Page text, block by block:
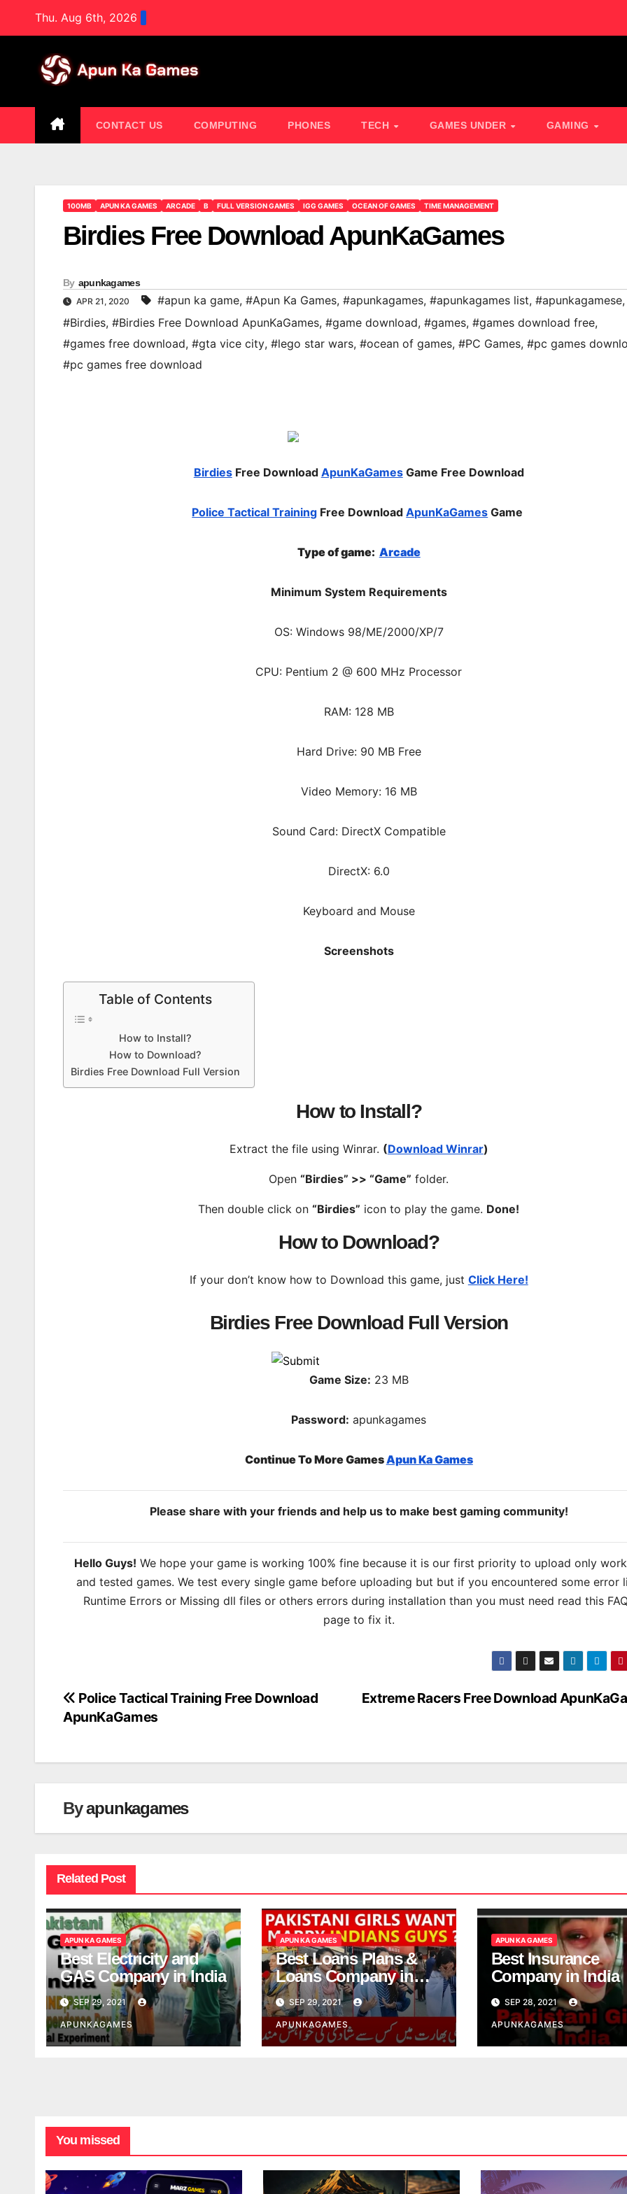
Thu. Aug 6th, 2026
CONTACT US COMPUTING PHONES TECH GAMES UNDER GAMING
100MB APUN KA GAMES ARCADE B FULL VERSION GAMES IGG GAMES OCEAN OF GAMES TIME MANAGEMENT
Birdies Free Download ApunKaGames
By apunkagames
APR 21, 2020 #apun ka game, #Apun Ka Games, #apunkagames, #apunkagames list, #apunkagamese,
#Birdies, #Birdies Free Download ApunKaGames, #game download, #games, #games download free,
#games free download, #gta vice city, #lego star wars, #ocean of games, #PC Games, #pc games
#pc games free download
BirdiesFree Download ApunKaGamesGame Free Download
Police Tactical Training Free DownloadApunKaGames Game
Type of game: Arcade
Minimum System Requirements
OS: Windows 98/ME/2000/XP/7
CPU: Pentium 2 @ 600 MHz Processor
RAM: 128 MB
Hard Drive: 90 MB Free
Video Memory: 16 MB
Sound Card: DirectX Compatible
DirectX: 6.0
Keyboard and Mouse
Screenshots
Table of Contents
How to Install?
How to Download?
Birdies Free Download Full Version
How to Install?
Extract the file using Winrar. (Download Winrar)
Open“Birdies” >>“Game” folder.
Then double click on“Birdies” icon to play the game. Done!
How to Download?
If your don’t know how to Download this game, just Click Here!
Birdies Free Download Full Version
Game Size: 23 MB
Password: apunkagames
Continue To More GamesApun Ka Games
Please share with your friends and help us to make best gaming community!
Hello Guys! We hope your game is working 100% fine because it is our first priority to upload only
and tested games. We test every single game before uploading but but if you encountered some error
Runtime Errors or Missing dll files or others errors during installation than you must need read this
page to fix it.
Post
navigation
Extreme Racers Free Download
Police Tactical Training Free Download
ApunKaGames
Byapunkagames
Related Post
APUN KA GAMES
Best Electricity and
GAS Company in India
SEP 29, 2021
APUNKAGAMES
APUN KA GAMES
Best Loans Plans &
Loans Company in
India
SEP 29, 2021
APUNKAGAMES
APUN KA GAMES
Best Insurance
Company in India
SEP 28, 2021
APUNKAGAMES
You missed